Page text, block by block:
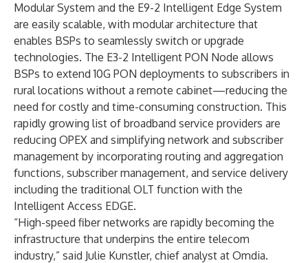
Modular System and the E9-2 Intelligent Edge System
are easily scalable, with modular architecture that
enables BSPs to seamlessly switch or upgrade
technologies. The E3-2 Intelligent PON Node allows
BSPs to extend 10G PON deployments to subscribers in
rural locations without a remote cabinet—reducing the
need for costly and time-consuming construction. This
rapidly growing list of broadband service providers are
reducing OPEX and simplifying network and subscriber
management by incorporating routing and aggregation
functions, subscriber management, and service delivery
including the traditional OLT function with the
Intelligent Access EDGE.
“High-speed fiber networks are rapidly becoming the
infrastructure that underpins the entire telecom
industry,” said Julie Kunstler, chief analyst at Omdia.